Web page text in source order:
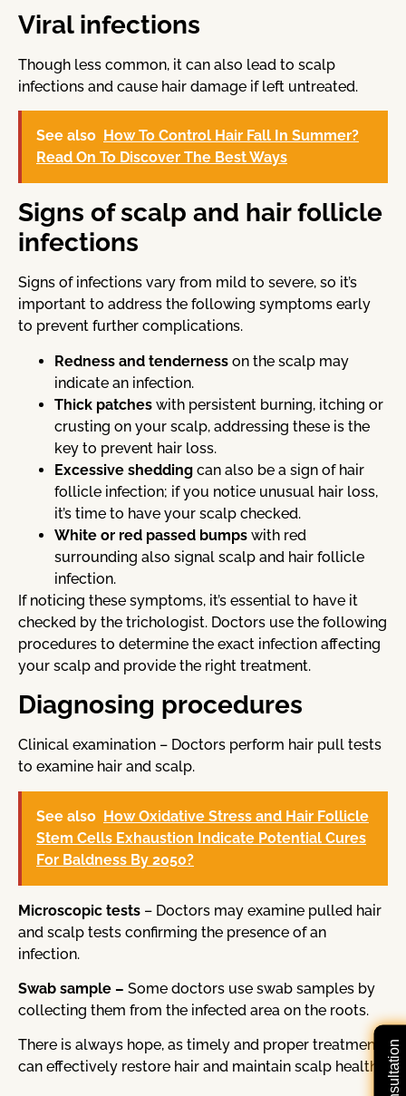
Viral infections
Though less common, it can also lead to scalp
infections and cause hair damage if left untreated.
See also How To Control Hair Fall In Summer?
Read On To Discover The Best Ways
Signs of scalp and hair follicle
infections
Signs of infections vary from mild to severe, so it’s
important to address the following symptoms early
to prevent further complications.
Redness and tenderness on the scalp may
indicate an infection.
Thick patches with persistent burning, itching or
crusting on your scalp, addressing these is the
key to prevent hair loss.
Excessive shedding can also be a sign of hair
follicle infection; if you notice unusual hair loss,
it’s time to have your scalp checked.
White or red passed bumps with red
surrounding also signal scalp and hair follicle
infection.
If noticing these symptoms, it’s essential to have it
checked by the trichologist. Doctors use the following
procedures to determine the exact infection affecting
your scalp and provide the right treatment.
Diagnosing procedures
Clinical examination – Doctors perform hair pull tests
to examine hair and scalp.
See also How Oxidative Stress and Hair Follicle
Stem Cells Exhaustion Indicate Potential Cures
For Baldness By 2050?
Microscopic tests – Doctors may examine pulled hair
and scalp tests confirming the presence of an
infection.
Swab sample – Some doctors use swab samples by
collecting them from the infected area on the roots.
There is always hope, as timely and proper treatment
can effectively restore hair and maintain scalp health.